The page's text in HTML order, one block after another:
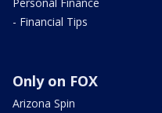
- Financial Tips
Only on FOX
Arizona Spin